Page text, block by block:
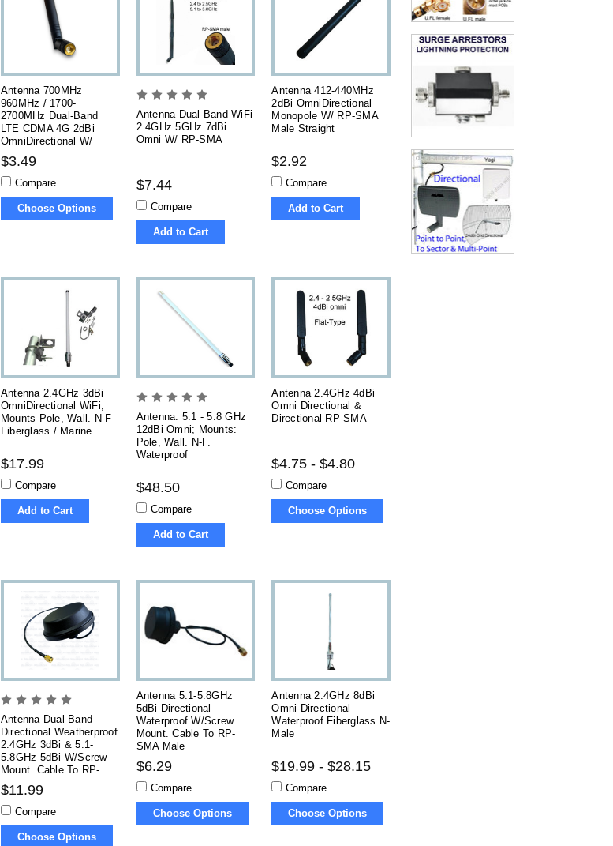
Antenna 700MHz
960MHz / 1700-
2700MHz Dual-Band
LTE CDMA 4G 2dBi
OmniDirectional W/
SMA, RP-SMA
$3.49
Compare
Choose Options
Antenna Dual-Band WiFi
2.4GHz 5GHz 7dBi
Omni W/ RP-SMA
$7.44
Compare
Add to Cart
Antenna 412-440MHz
2dBi OmniDirectional
Monopole W/ RP-SMA
Male Straight
$2.92
Compare
Add to Cart
Antenna 2.4GHz 3dBi
OmniDirectional WiFi;
Mounts Pole, Wall. N-F
Fiberglass / Marine
$17.99
Compare
Add to Cart
Antenna: 5.1 - 5.8 GHz
12dBi Omni; Mounts:
Pole, Wall. N-F.
Waterproof
$48.50
Compare
Add to Cart
Antenna 2.4GHz 4dBi
Omni Directional &
Directional RP-SMA
$4.75 - $4.80
Compare
Choose Options
Antenna Dual Band
Directional Weatherproof
2.4GHz 3dBi & 5.1-
5.8GHz 5dBi W/Screw
Mount. Cable To RP-
SMA
$11.99
Compare
Choose Options
Antenna 5.1-5.8GHz
5dBi Directional
Waterproof W/Screw
Mount. Cable To RP-
SMA Male
$6.29
Compare
Choose Options
Antenna 2.4GHz 8dBi
Omni-Directional
Waterproof Fiberglass N-
Male
$19.99 - $28.15
Compare
Choose Options